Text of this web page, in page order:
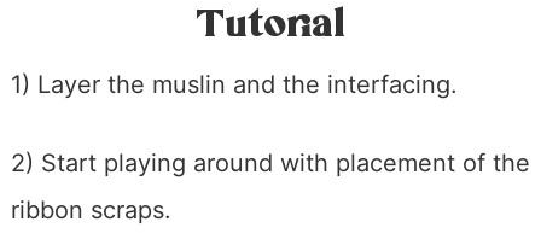
Tutorial
1) Layer the muslin and the interfacing.
2) Start playing around with placement of the
ribbon scraps.